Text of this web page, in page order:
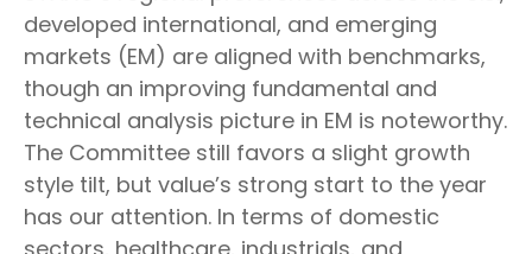
developed international, and emerging
markets (EM) are aligned with benchmarks,
though an improving fundamental and
technical analysis picture in EM is noteworthy.
The Committee still favors a slight growth
style tilt, but value’s strong start to the year
has our attention. In terms of domestic